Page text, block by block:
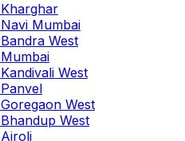
Kharghar
Navi Mumbai
Bandra West
Mumbai
Kandivali West
Panvel
Goregaon West
Bhandup West
Airoli